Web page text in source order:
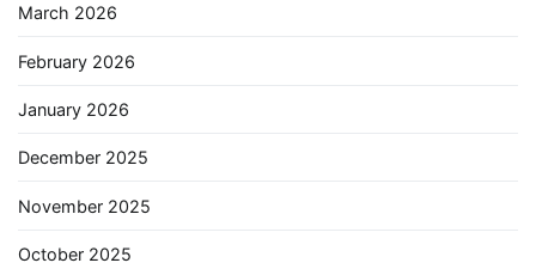
March 2026
February 2026
January 2026
December 2025
November 2025
October 2025